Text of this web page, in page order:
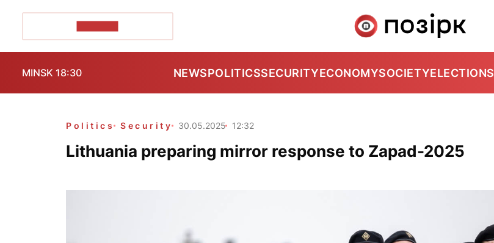
MINSK 18:30 NEWSPOLITICSSECURITYECONOMYSOCIETYELECTIONS
Politics Security 30.05.2025 12:32
Lithuania preparing mirror response to Zapad-2025